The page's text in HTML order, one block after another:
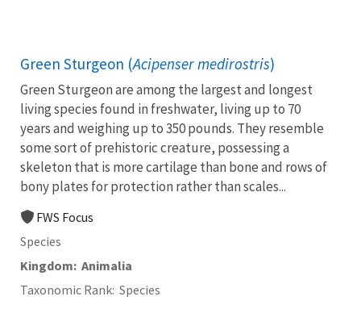
Green Sturgeon (Acipenser medirostris)
Green Sturgeon are among the largest and longest
living species found in freshwater, living up to 70
years and weighing up to 350 pounds. They resemble
some sort of prehistoric creature, possessing a
skeleton that is more cartilage than bone and rows of
bony plates for protection rather than scales...
FWS Focus
Species
Kingdom Animalia
Taxonomic Rank Species